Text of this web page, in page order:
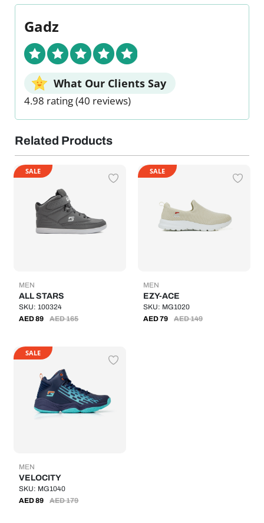
Gadz
What Our Clients Say
4.98 rating(40 reviews)
Related Products
SALE
MEN
ALL STARS
SKU: 100324
AED165
AED89
SALE
MEN
EZY-ACE
SKU: MG1020
AED149
AED79
SALE
MEN
VELOCITY
SKU: MG1040
AED179
AED89